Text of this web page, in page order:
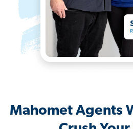
Mahomet Agents